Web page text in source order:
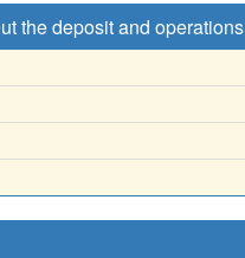
the deposit and operations